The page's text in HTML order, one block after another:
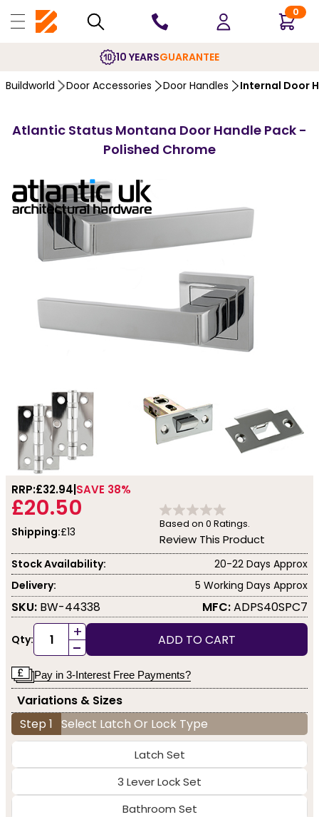
0
10 YEARSGUARANTEE
Buildworld Door Accessories Door Handles Internal Door
Atlantic Status Montana Door Handle Pack -
Polished Chrome
RRP:£32.94 SAVE 38%
£20.50
Shipping:£13
Based on 0 Ratings.
Review This Product
Stock Availability:
20-22 Days Approx
Delivery:
5 Working Days Approx
SKU: BW-44338 MFC:ADPS40SPC7
Qty: +
- ADD TO CART
Pay in 3-Interest Free Payments?
Variations & Sizes
Step 1 Select Latch Or Lock Type
Latch Set
3 Lever Lock Set
Bathroom Set